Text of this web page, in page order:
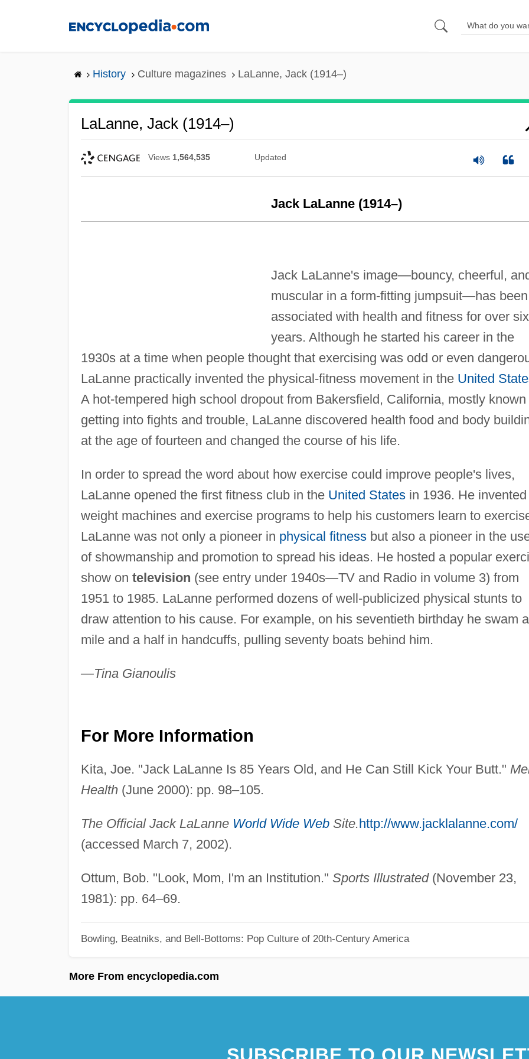
History Culture magazines LaLanne, Jack (1914–)
LaLanne, Jack (1914–)
Views 1,564,535 Updated
Jack LaLanne (1914–)
Jack LaLanne's image—bouncy, cheerful,
muscular in a form-fitting jumpsuit—has been
associated with health and fitness for over
years. Although he started his career in the
1930s at a time when people thought that exercising was odd or even
LaLanne practically invented the physical-fitness movement in the United
A hot-tempered high school dropout from Bakersfield, California, mostly known
getting into fights and trouble, LaLanne discovered health food and body
at the age of fourteen and changed the course of his life.
In order to spread the word about how exercise could improve people's lives,
LaLanne opened the first fitness club in the United Statesin 1936. He invented
weight machines and exercise programs to help his customers learn to
LaLanne was not only a pioneer in physical fitnessbut also a pioneer in the
of showmanship and promotion to spread his ideas. He hosted a popular
show on television (see entry under 1940s—TV and Radio in volume 3) from
1951 to 1985. LaLanne performed dozens of well-publicized physical stunts to
draw attention to his cause. For example, on his seventieth birthday he swam a
mile and a half in handcuffs, pulling seventy boats behind him.
—Tina Gianoulis
For More Information
Kita, Joe. "Jack LaLanne Is 85 Years Old, and He Can Still Kick Your Butt."
Health(June 2000): pp. 98–105.
The Official Jack LaLanne World Wide WebSite. http://www.jacklalanne.com/
(accessed March 7, 2002).
Ottum, Bob. "Look, Mom, I'm an Institution." Sports Illustrated(November 23,
1981): pp. 64–69.
Bowling, Beatniks, and Bell-Bottoms: Pop Culture of 20th-Century America
More From encyclopedia.com